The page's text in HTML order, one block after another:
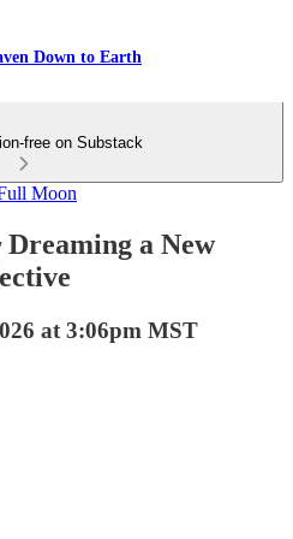
Down to Earth
free on Substack
Moon
a New
at 3:06pm MST